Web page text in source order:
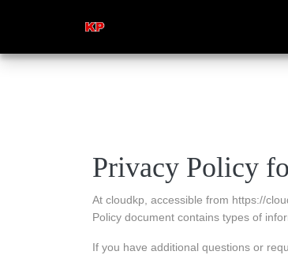
Privacy Policy
At cloudkp, accessible from https://
Policy document contains types of
If you have additional questions or